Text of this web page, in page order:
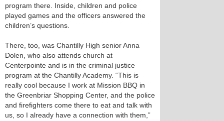
program there. Inside, children and police
played games and the officers answered the
children’s questions.
There, too, was Chantilly High senior Anna
Dolen, who also attends church at
Centerpointe and is in the criminal justice
program at the Chantilly Academy. “This is
really cool because I work at Mission BBQ in
the Greenbriar Shopping Center, and the police
and firefighters come there to eat and talk with
us, so I already have a connection with them,”